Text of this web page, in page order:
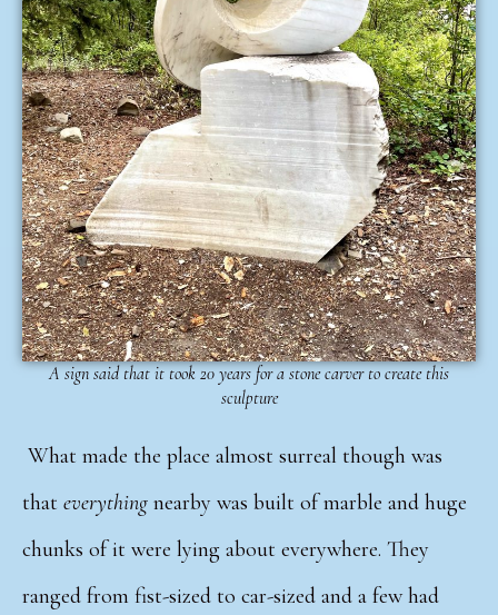
A sign said that it took 20 years for a stone carver to create this
sculpture
What made the place almost surreal though was
that everything nearby was built of marble and huge
chunks of it were lying about everywhere. They
ranged from fist-sized to car-sized and a few had